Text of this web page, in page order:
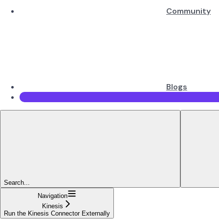
Community
Blogs
Search...
Navigation
Kinesis
Run the Kinesis Connector Externally